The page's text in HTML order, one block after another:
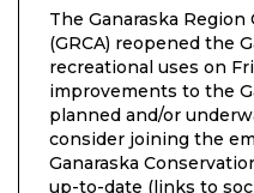
The Ganaraska
(GRCA) reopened the
recreational uses on
improvements to the
planned and/or
consider joining the
Ganaraska
up-to-date (links to